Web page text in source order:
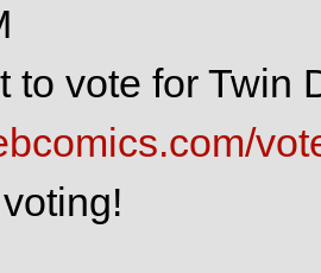
to vote for Twin